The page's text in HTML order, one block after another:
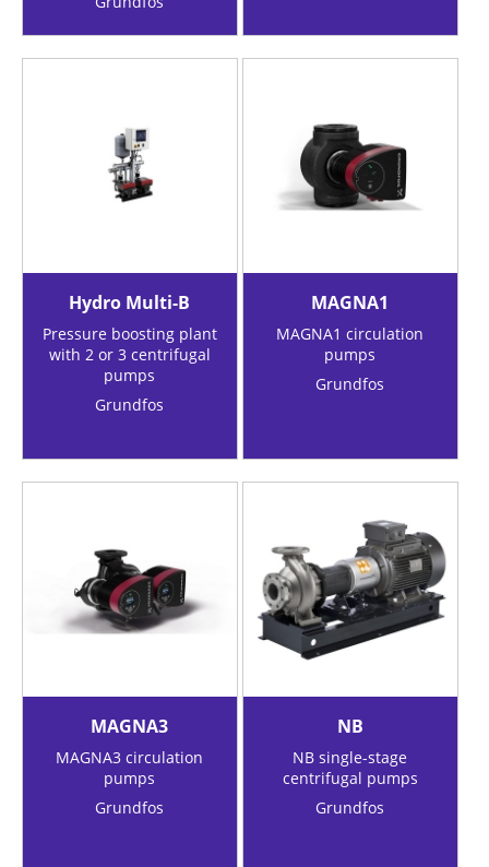
Hydro Multi-B
Pressure boosting plant
with 2 or 3 centrifugal
pumps
Grundfos
MAGNA1
MAGNA1 circulation
pumps
Grundfos
MAGNA3
MAGNA3 circulation
pumps
Grundfos
NB
NB single-stage
centrifugal pumps
Grundfos